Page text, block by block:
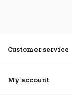
Customer service
My account